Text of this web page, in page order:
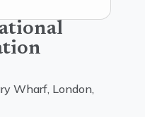
Wharf, London,